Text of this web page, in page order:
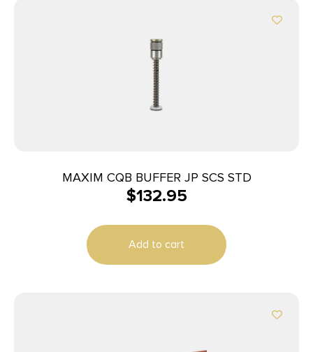
MAXIM CQB BUFFER JP SCS STD
$132.95
Add to cart